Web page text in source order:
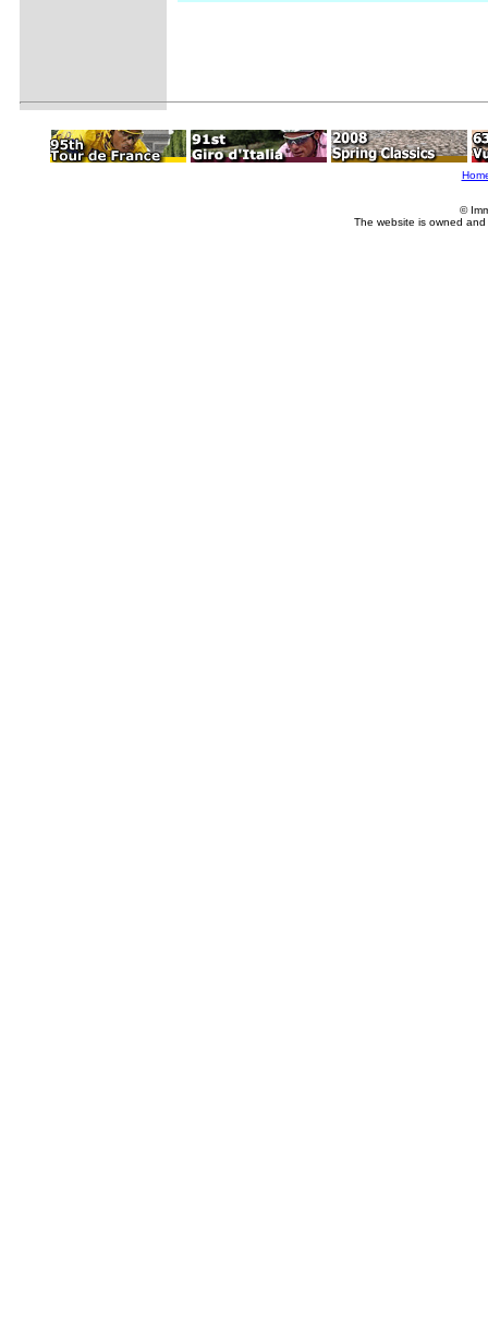
©
The website is owned